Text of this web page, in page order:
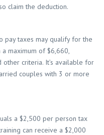
claim the deduction.
pay taxes may qualify for the
maximum of $6,660,
criteria. It’s available for
couples with 3 or more
a $2,500 per person tax
can receive a $2,000